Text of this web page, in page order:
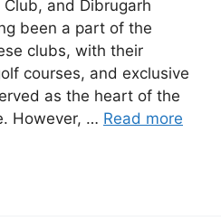
and Dibrugarh
been a part of the
clubs, with their
courses, and exclusive
as the heart of the
However, … Read more